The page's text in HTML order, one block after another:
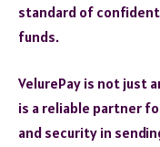
standard of
funds.
VelurePay is not just
is a reliable partner
and security in